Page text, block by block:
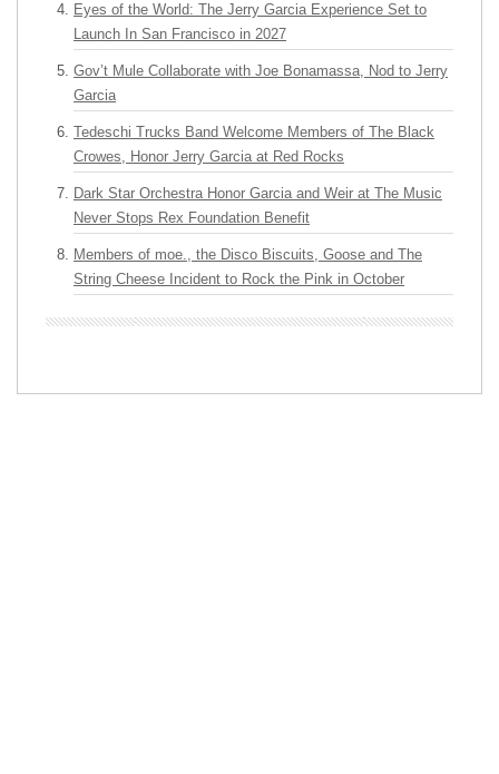
Eyes of the World: The Jerry Garcia Experience Set to
Launch In San Francisco in 2027
Gov’t Mule Collaborate with Joe Bonamassa, Nod to Jerry
Garcia
Tedeschi Trucks Band Welcome Members of The Black
Crowes, Honor Jerry Garcia at Red Rocks
Dark Star Orchestra Honor Garcia and Weir at The Music
Never Stops Rex Foundation Benefit
Members of moe., the Disco Biscuits, Goose and The
String Cheese Incident to Rock the Pink in October